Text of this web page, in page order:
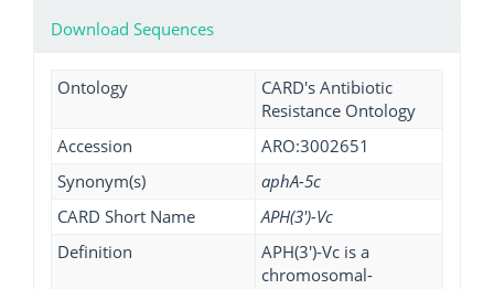
Download Sequences
Ontology
CARD's Antibiotic
Resistance Ontology
Accession
ARO:3002651
Synonym(s)
aphA-5c
CARD Short Name
APH(3')-Vc
Definition
APH(3')-Vc is a
chromosomal-